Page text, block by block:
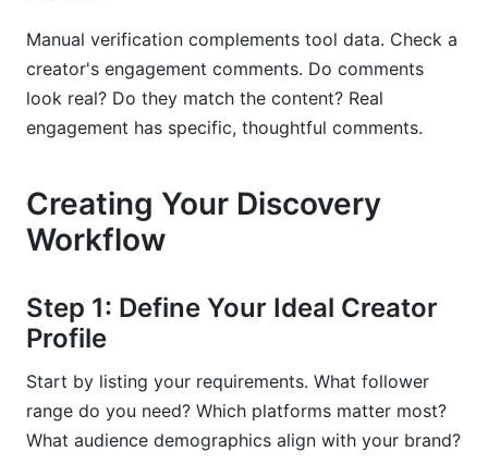
Manual verification complements tool data. Check a
creator's engagement comments. Do comments
look real? Do they match the content? Real
engagement has specific, thoughtful comments.
Creating Your Discovery
Workflow
Step 1: Define Your Ideal Creator
Profile
Start by listing your requirements. What follower
range do you need? Which platforms matter most?
What audience demographics align with your brand?